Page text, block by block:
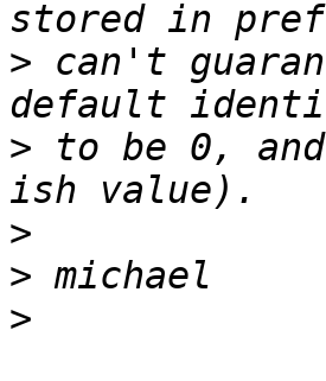
> can't
> to be 0,
>
>
>